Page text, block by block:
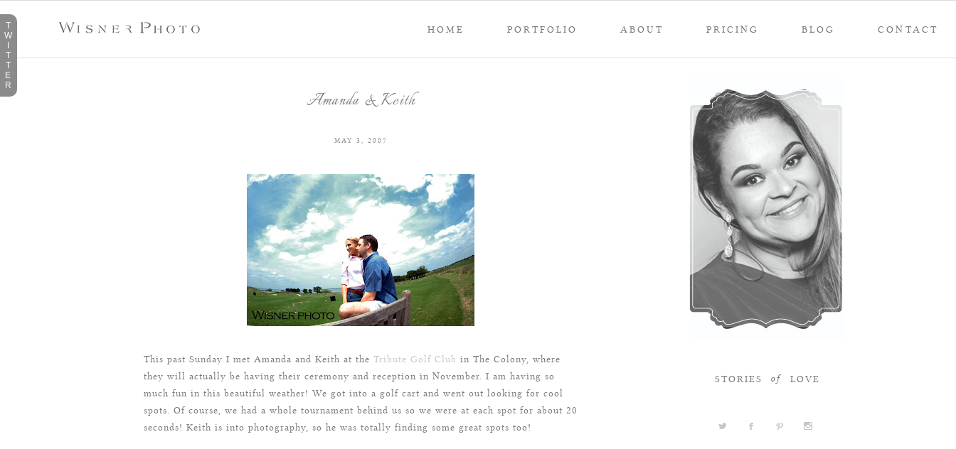
CONTACT
BLOG
PRICING
ABOUT
PORTFOLIO
HOME
Amanda & Keith
MAY 3, 2007
This past Sunday I met Amanda and Keith at the Tribute Golf Club in The Colony, where
they will actually be having their ceremony and reception in November. I am having so
much fun in this beautiful weather! We got into a golf cart and went out looking for cool
spots. Of course, we had a whole tournament behind us so we were at each spot for about 20
seconds! Keith is into photography, so he was totally finding some great spots too!
STORIES of LOVE
a b d x
T
W
T
T
E
R